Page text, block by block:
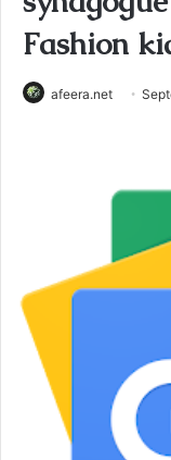
Fashion
afeera.net